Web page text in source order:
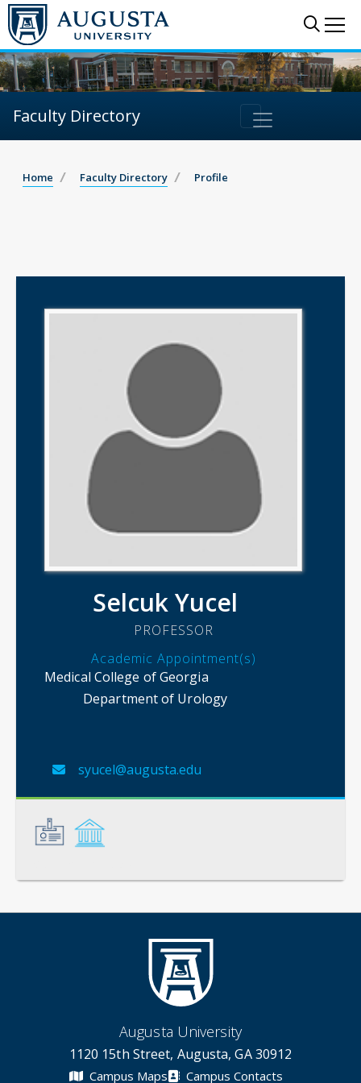
Faculty Directory
Home Faculty Directory Profile
Selcuk Yucel
PROFESSOR
Academic Appointment(s)
Medical College of Georgia
Department of Urology
syucel@augusta.edu
Augusta University
1120 15th Street, Augusta, GA 30912
Campus Maps Campus Contacts